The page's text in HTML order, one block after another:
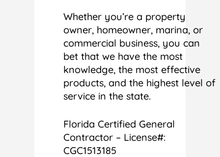
Whether you’re a property
owner, homeowner, marina, or
commercial business, you can
bet that we have the most
knowledge, the most effective
products, and the highest level of
service in the state.
Florida Certified General
Contractor – License#:
CGC1513185